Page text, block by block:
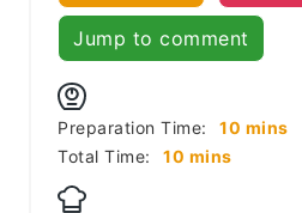
Jump to comment
Preparation Time: 10 minutes
mins
Total Time:
10 minutes
mins